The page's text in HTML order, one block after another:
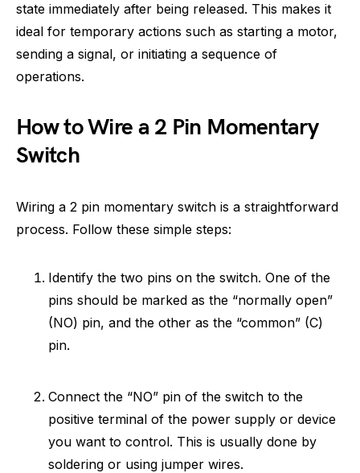
state immediately after being released. This makes it
ideal for temporary actions such as starting a motor,
sending a signal, or initiating a sequence of
operations.
How to Wire a 2 Pin Momentary
Switch
Wiring a 2 pin momentary switch is a straightforward
process. Follow these simple steps:
Identify the two pins on the switch. One of the
pins should be marked as the “normally open”
(NO) pin, and the other as the “common” (C)
pin.
Connect the “NO” pin of the switch to the
positive terminal of the power supply or device
you want to control. This is usually done by
soldering or using jumper wires.